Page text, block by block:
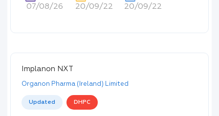
07/08/26 20/09/22 20/09/22
Implanon NXT
Organon Pharma (Ireland) Limited
Updated DHPC